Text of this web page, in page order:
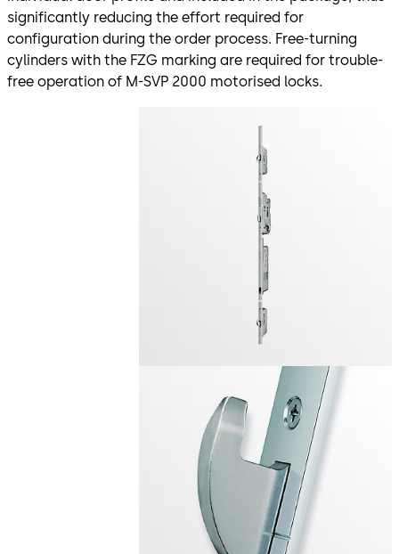
significantly reducing the effort required for
configuration during the order process. Free-turning
cylinders with the FZG marking are required for trouble-
free operation of M-SVP 2000 motorised locks.